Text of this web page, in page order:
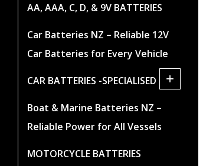
AA, AAA, C, D, & 9V BATTERIES
Car Batteries NZ – Reliable 12V
Car Batteries for Every Vehicle
CAR BATTERIES -SPECIALISED +
Boat & Marine Batteries NZ –
Reliable Power for All Vessels
MOTORCYCLE BATTERIES